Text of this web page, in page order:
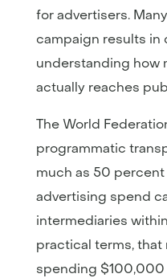
for advertisers.
campaign results in
understanding how
actually reaches
The World
programmatic
much as 50
advertising spend
intermediaries
practical terms, that
spending $100,000